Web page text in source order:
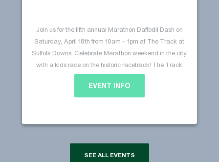
Join us for the fifth annual Marathon Daffodil Dash on
Saturday, April 18th from 10am – 1pm at The Track at
Suffolk Downs. Celebrate Marathon weekend in the city
with a kids race on the historic racetrack! The Track
will be filled with ‘Marathon Daffodils’ that line the
streets of Boston leading up to the…
EVENT INFO
SEE ALL EVENTS